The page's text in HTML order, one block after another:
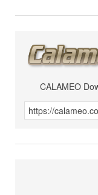
CALAMEO